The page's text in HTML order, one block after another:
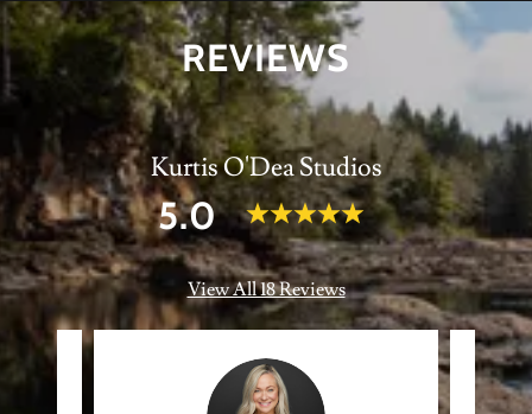
REVIEWS
Kurtis O'Dea Studios
5.0
View All 18 Reviews